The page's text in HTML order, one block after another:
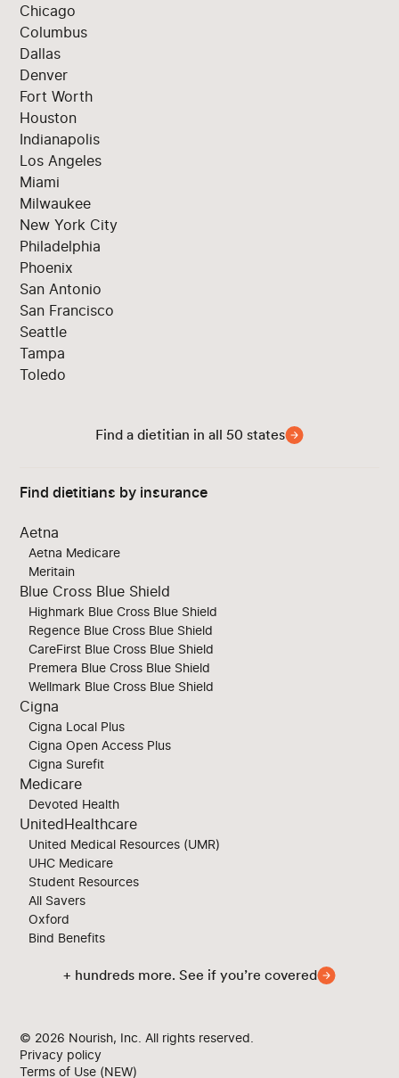
Chicago
Columbus
Dallas
Denver
Fort Worth
Houston
Indianapolis
Los Angeles
Miami
Milwaukee
New York City
Philadelphia
Phoenix
San Antonio
San Francisco
Seattle
Tampa
Toledo
Find a dietitian in all 50 states
Find dietitians by insurance
Aetna
Aetna Medicare
Meritain
Blue Cross Blue Shield
Highmark Blue Cross Blue Shield
Regence Blue Cross Blue Shield
CareFirst Blue Cross Blue Shield
Premera Blue Cross Blue Shield
Wellmark Blue Cross Blue Shield
Cigna
Cigna Local Plus
Cigna Open Access Plus
Cigna Surefit
Medicare
Devoted Health
UnitedHealthcare
United Medical Resources (UMR)
UHC Medicare
Student Resources
All Savers
Oxford
Bind Benefits
+ hundreds more. See if you’re covered
© 2026 Nourish, Inc. All rights reserved.
Privacy policy
Terms of Use (NEW)